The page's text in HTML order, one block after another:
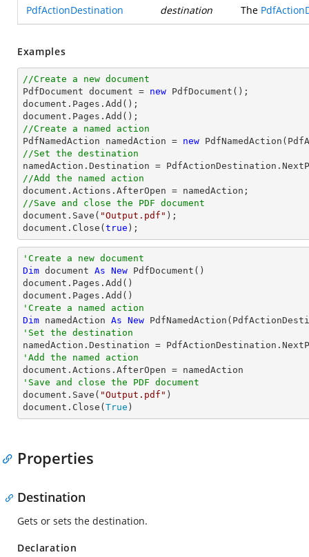
PdfActionDestination destination The
Examples
//Create a new document
PdfDocument document = new
document
document
//Create a named action
PdfNamedAction namedAction = new
//Set the destination
//Add the named action
document
//Save and close the PDF document
document .Save( "Output.pdf"
document .Close( true );
'Create a new document
Dim document As New PdfDocument()
document.Pages.Add()
'Create a named action
Dim namedAction As New
'Set the destination
'Add the named action
'Save and close the PDF document
document.Save( "Output.pdf" )
document.Close( True )
Properties
Destination
Gets or sets the destination.
Declaration